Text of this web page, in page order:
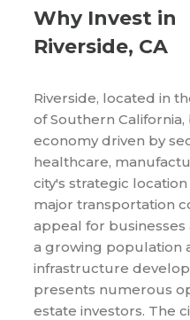
Why Invest in
Riverside, CA
Riverside, located in
of Southern California,
economy driven by
healthcare,
city's strategic
major transportation
appeal for
a growing population
infrastructure
presents numerous
estate investors. The